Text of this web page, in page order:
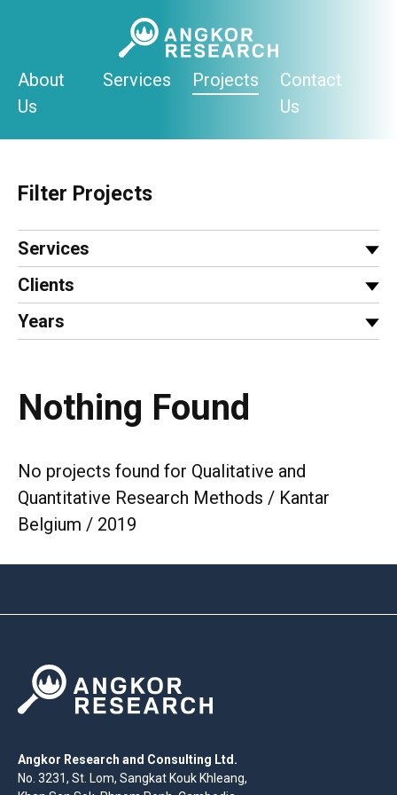
About
Us
Services Projects
Contact
Us
Filter Projects
Services
Clients
Years
Nothing Found
No projects found for Qualitative and
Quantitative Research Methods / Kantar
Belgium / 2019
Angkor Research and Consulting Ltd.
No. 3231, St. Lom, Sangkat Kouk Khleang,